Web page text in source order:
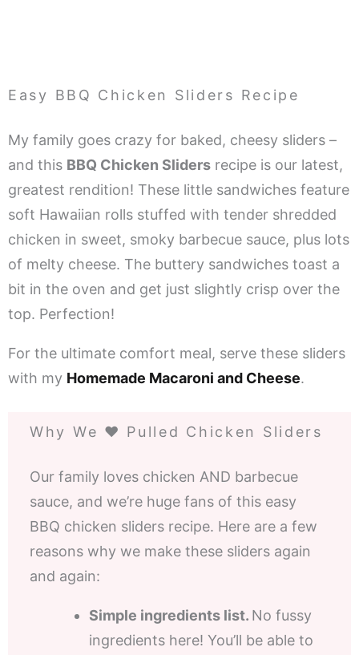
Easy BBQ Chicken Sliders Recipe
My family goes crazy for baked, cheesy sliders –
and this BBQ Chicken Sliders recipe is our latest,
greatest rendition! These little sandwiches feature
soft Hawaiian rolls stuffed with tender shredded
chicken in sweet, smoky barbecue sauce, plus lots
of melty cheese. The buttery sandwiches toast a
bit in the oven and get just slightly crisp over the
top. Perfection!
For the ultimate comfort meal, serve these sliders
with my Homemade Macaroni and Cheese.
Why We ❤️ Pulled Chicken Sliders
Our family loves chicken AND barbecue
sauce, and we’re huge fans of this easy
BBQ chicken sliders recipe. Here are a few
reasons why we make these sliders again
and again:
Simple ingredients list. No fussy
ingredients here! You’ll be able to